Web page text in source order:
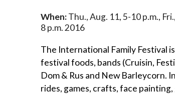
When:Thu., Aug. 11, 5-10 p.m.,
8 p.m. 2016
The International Family Festival
festival foods, bands (Cruisin,
Dom & Rus and New Barleycorn.
rides, games, crafts, face